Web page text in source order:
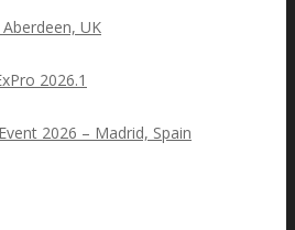
UK
2026.1
2026 – Madrid, Spain